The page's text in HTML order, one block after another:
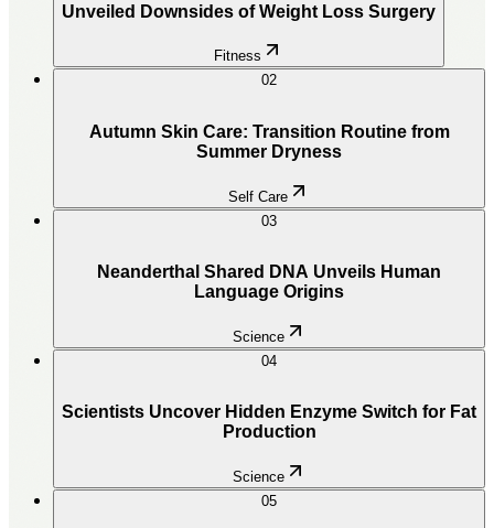
Unveiled Downsides of Weight Loss Surgery
Fitness
02
Autumn Skin Care: Transition Routine from
Summer Dryness
Self Care
03
Neanderthal Shared DNA Unveils Human
Language Origins
Science
04
Scientists Uncover Hidden Enzyme Switch for Fat
Production
Science
05